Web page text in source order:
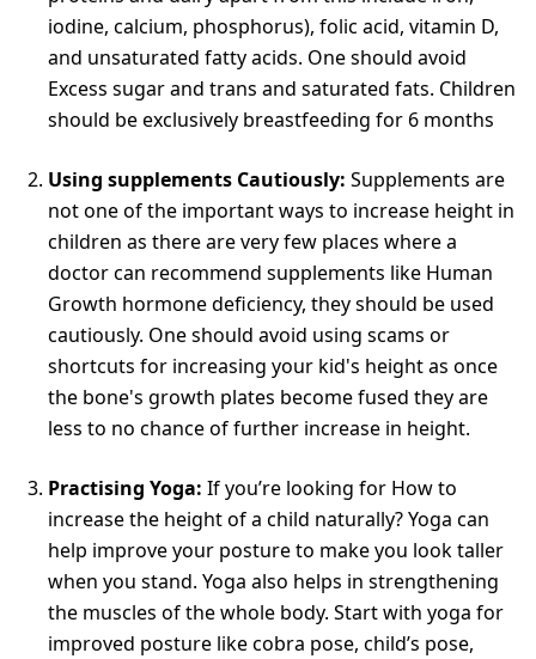
iodine, calcium, phosphorus), folic acid, vitamin D,
and unsaturated fatty acids. One should avoid
Excess sugar and trans and saturated fats. Children
should be exclusively breastfeeding for 6 months
Using supplements Cautiously: Supplements are
not one of the important ways to increase height in
children as there are very few places where a
doctor can recommend supplements like Human
Growth hormone deficiency, they should be used
cautiously. One should avoid using scams or
shortcuts for increasing your kid's height as once
the bone's growth plates become fused they are
less to no chance of further increase in height.
Practising Yoga: If you’re looking for How to
increase the height of a child naturally? Yoga can
help improve your posture to make you look taller
when you stand. Yoga also helps in strengthening
the muscles of the whole body. Start with yoga for
improved posture like cobra pose, child’s pose,